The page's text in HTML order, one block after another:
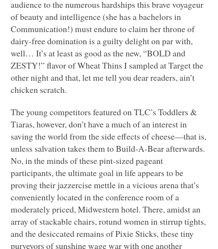
audience to the numerous hardships this brave voyageur
of beauty and intelligence (she has a bachelors in
Communication!) must endure to claim her throne of
dairy-free domination is a guilty delight on par with,
well… It’s at least as good as the new, “BOLD and
ZESTY!” flavor of Wheat Thins I sampled at Target the
other night and that, let me tell you dear readers, ain’t
chicken scratch.
The young competitors featured onTLC’s Toddlers &
Tiaras, however, don’t have a much of an interest in
saving the world from the side effects of cheese—that is,
unless salvation takes them to Build-A-Bear afterwards.
No, in the minds of these pint-sized pageant
participants, the ultimate goal in life appears to be
proving their jazzercise mettle in a vicious arena that’s
conveniently located in the conference room of a
moderately priced, Midwestern hotel. There, amidst an
array of stackable chairs, rotund women in stirrup tights,
and the desiccated remains of Pixie Sticks, these tiny
purveyors of sunshine wage war with one another